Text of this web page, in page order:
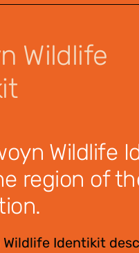
Wildlife
Wildlife
region of
Identikit